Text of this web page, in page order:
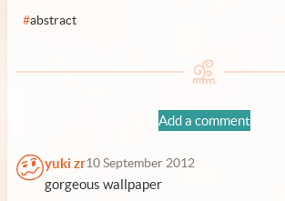
#abstract
Add a comment
yuki zr10 September 2012
gorgeous wallpaper